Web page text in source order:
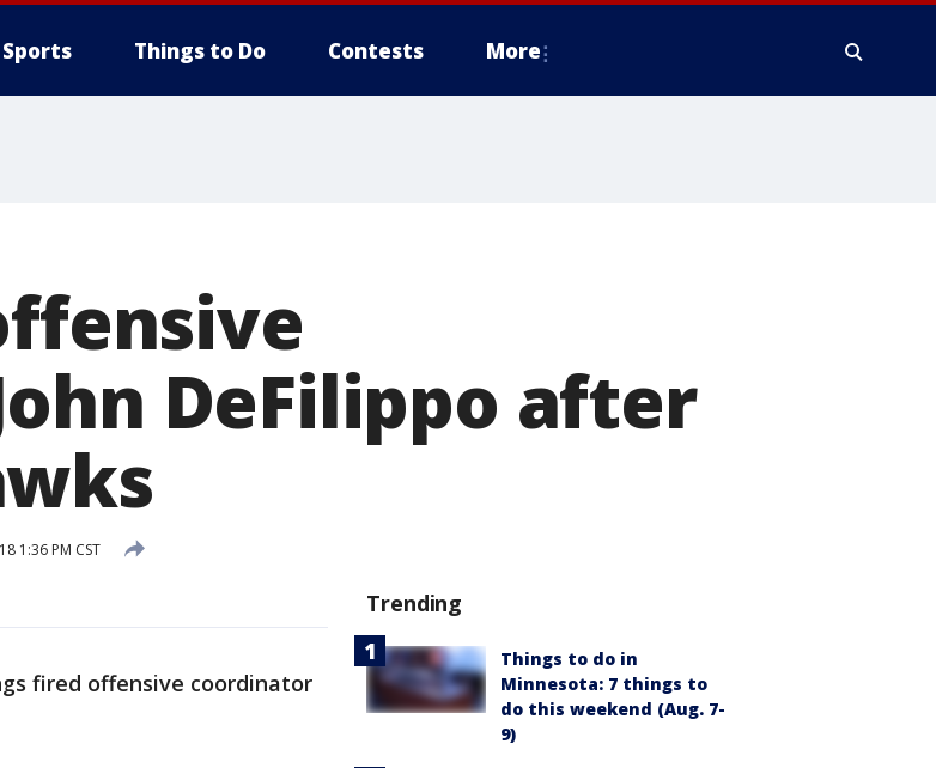
Sports Things to Do Contests More
DeFilippo after
1:36 PM CST
fired offensive coordinator
Trending
Things to do in
Minnesota: 7 things to
do this weekend (Aug. 7-
9)